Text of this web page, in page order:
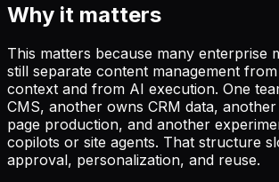
Why it matters
This matters because many enterprise
still separate content management
context and from AI execution. One
CMS, another owns CRM data,
page production, and another
copilots or site agents. That structure
approval, personalization, and reuse.